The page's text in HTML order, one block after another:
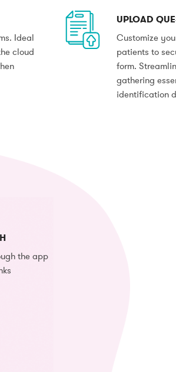
Ideal
cloud
UPLOAD
Customize
patients to
form.
gathering
identification
the app